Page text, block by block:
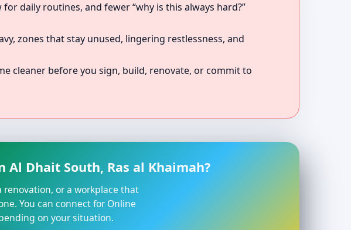
daily routines, and fewer “why is this always hard?”
zones that stay unused, lingering restlessness, and
cleaner before you sign, build, renovate, or commit to
Al Dhait South, Ras al Khaimah?
or a workplace that
You can connect for Online
on your situation.